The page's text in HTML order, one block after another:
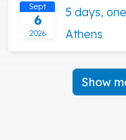
Sept
6
2026
5 days,
Athens
Show